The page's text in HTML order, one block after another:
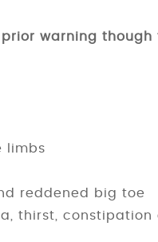
warning
limbs
reddened big toe
thirst,